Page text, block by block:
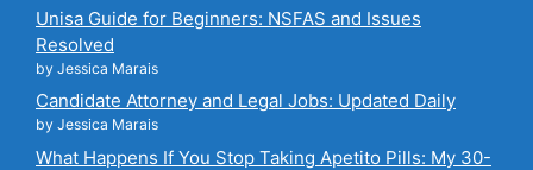
Unisa Guide for Beginners: NSFAS and Issues
Resolved
by Jessica Marais
Candidate Attorney and Legal Jobs: Updated Daily
by Jessica Marais
What Happens If You Stop Taking Apetito Pills: My 30-